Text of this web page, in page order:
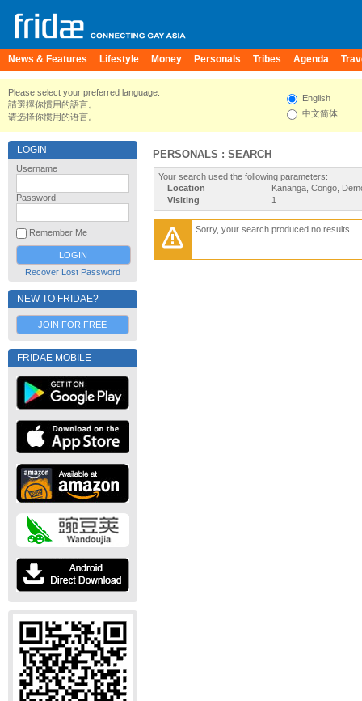
News & Features Lifestyle Money Personals Tribes Agenda
Please select your preferred language.
請選擇你慣用的語言。
请选择你惯用的语言。
English
中文简体
LOGIN
Username
Password
Remember Me
Recover Lost Password
NEW TO FRIDAE?
JOIN FOR FREE
FRIDAE MOBILE
PERSONALS : SEARCH
Your search used the following parameters:
Location
Kananga, Congo,
Visiting
1
Sorry, your search produced no results